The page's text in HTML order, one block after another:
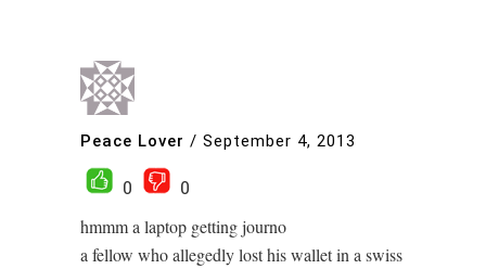
Peace Lover / September 4, 2013
0
0
hmmm a laptop getting journo
a fellow who allegedly lost his wallet in a swiss